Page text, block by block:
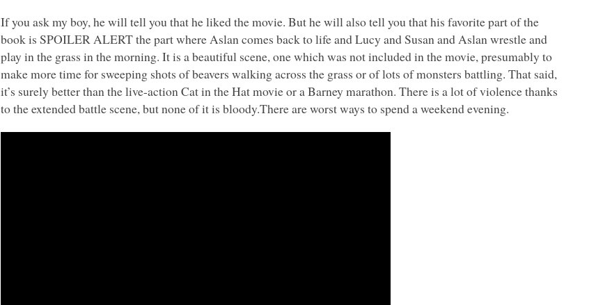
If you ask my boy, he will tell you that he liked the movie. But he will also tell you that his favorite part of the
book isSPOILER ALERTthe part where Aslan comes back to life and Lucy and Susan and Aslan wrestle and
play in the grass in the morning. It is a beautiful scene, one which was not included in the movie, presumably to
make more time for sweeping shots of beavers walking across the grass or of lots of monsters battling. That said,
it’s surely better than the live-action Cat in the Hat movie or a Barney marathon. There is a lot of violence thanks
to the extended battle scene, but none of it is bloody.There are worst ways to spend a weekend evening.